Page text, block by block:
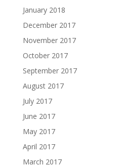
January 2018
December 2017
November 2017
October 2017
September 2017
August 2017
July 2017
June 2017
May 2017
April 2017
March 2017